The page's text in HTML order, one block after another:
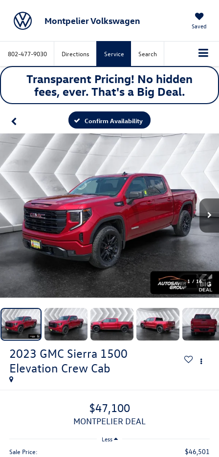
Montpelier Volkswagen Saved
802-477-9030 Directions Service Search
Transparent Pricing! No hidden
fees, ever. That's a Big Deal.
Confirm Availability
1 / 16
2023 GMC Sierra 1500
Elevation Crew Cab
$47,100
MONTPELIER DEAL
Less
Sale Price: $46,501